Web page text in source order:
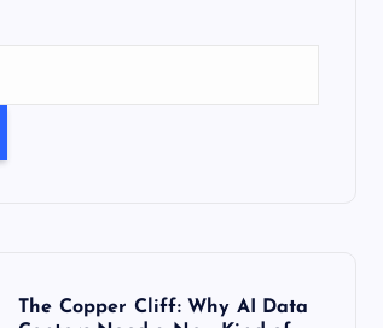
The Copper Cliff: Why AI Data